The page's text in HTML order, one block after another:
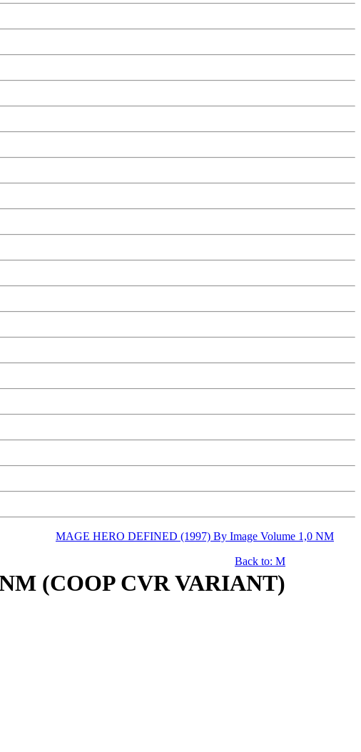
MAGE HERO DEFINED (1997) By Image Volume 1,0 NM
Back to: M
(COOP CVR VARIANT)